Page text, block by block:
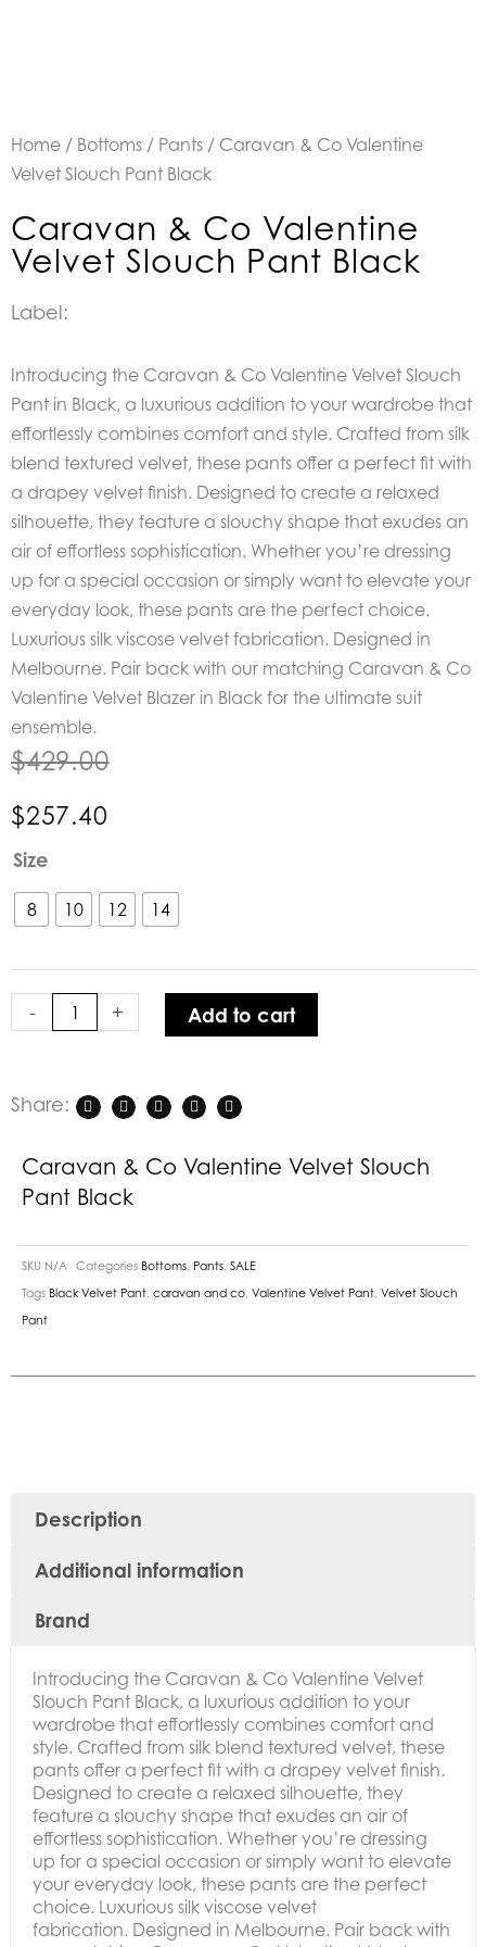
Home / Bottoms / Pants / Caravan & Co Valentine
Velvet Slouch Pant Black
Caravan & Co Valentine
Velvet Slouch Pant Black
Label:
Introducing the Caravan & Co Valentine Velvet Slouch
Pant in Black, a luxurious addition to your wardrobe that
effortlessly combines comfort and style. Crafted from silk
blend textured velvet, these pants offer a perfect fit with
a drapey velvet finish. Designed to create a relaxed
silhouette, they feature a slouchy shape that exudes an
air of effortless sophistication. Whether you’re dressing
up for a special occasion or simply want to elevate your
everyday look, these pants are the perfect choice.
Luxurious silk viscose velvet fabrication. Designed in
Melbourne. Pair back with our matching Caravan & Co
Valentine Velvet Blazer in Black for the ultimate suit
ensemble.
$429.00
$257.40
Size
8 10 12 14
-
Caravan
Co
Valentine
Slouch
Pant
+ Add to cart
Share:
Caravan & Co Valentine Velvet Slouch
Pant Black
SKU N/A Categories Bottoms Pants SALE
Tags Black Velvet Pant caravan and co Valentine Velvet Pant Velvet Slouch
Pant
Description
Additional information
Brand
Introducing the Caravan & Co Valentine Velvet
Slouch Pant Black, a luxurious addition to your
wardrobe that effortlessly combines comfort and
style. Crafted from silk blend textured velvet, these
pants offer a perfect fit with a drapey velvet finish.
Designed to create a relaxed silhouette, they
feature a slouchy shape that exudes an air of
effortless sophistication. Whether you’re dressing
up for a special occasion or simply want to elevate
your everyday look, these pants are the perfect
choice. Luxurious silk viscose velvet
fabrication. Designed in Melbourne. Pair back with